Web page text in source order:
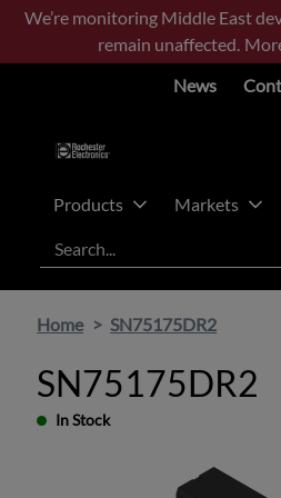
Skip
main
Skip
footer
We’re monitoring Middle East
remain unaffected.
News
Products Markets
Search
Home SN75175DR2
SN75175DR2
In Stock